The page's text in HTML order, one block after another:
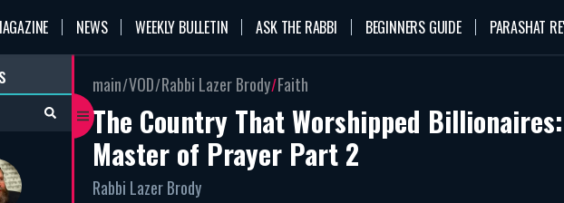
NEWS WEEKLY BULLETIN ASK THE RABBI BEGINNERS GUIDE PARASHAT
main VOD Rabbi Lazer Brody Faith
The Country That Worshipped
Master of Prayer Part 2
Rabbi Lazer Brody